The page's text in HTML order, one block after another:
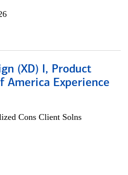
(XD) I, Product
America Experience
Cons Client Solns